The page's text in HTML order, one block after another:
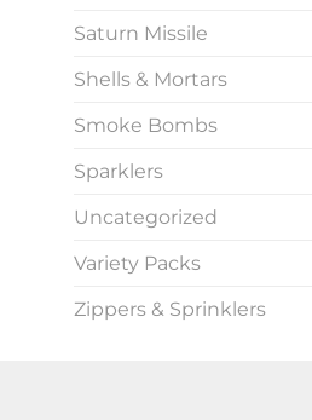
Saturn Missile
Shells & Mortars
Smoke Bombs
Sparklers
Uncategorized
Variety Packs
Zippers & Sprinklers